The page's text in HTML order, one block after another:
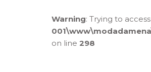
Warning: Trying to
on line 298